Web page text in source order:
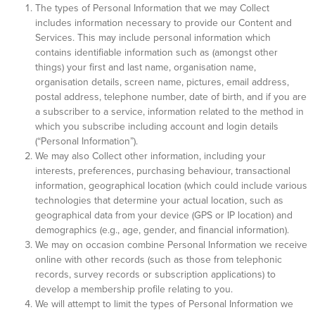
The types of Personal Information that we may Collect
includes information necessary to provide our Content and
Services. This may include personal information which
contains identifiable information such as (amongst other
things) your first and last name, organisation name,
organisation details, screen name, pictures, email address,
postal address, telephone number, date of birth, and if you are
a subscriber to a service, information related to the method in
which you subscribe including account and login details
(“Personal Information”).
We may also Collect other information, including your
interests, preferences, purchasing behaviour, transactional
information, geographical location (which could include various
technologies that determine your actual location, such as
geographical data from your device (GPS or IP location) and
demographics (e.g., age, gender, and financial information).
We may on occasion combine Personal Information we receive
online with other records (such as those from telephonic
records, survey records or subscription applications) to
develop a membership profile relating to you.
We will attempt to limit the types of Personal Information we